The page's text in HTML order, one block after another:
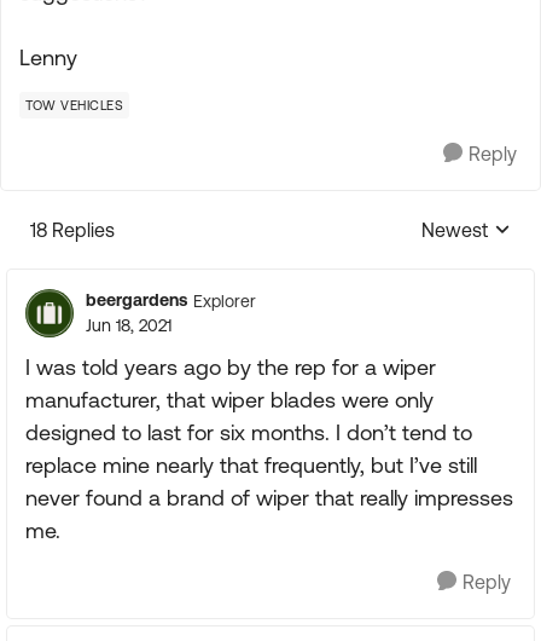
Lenny
TOW VEHICLES
Reply
18 Replies
Replies
Newest
beergardens Explorer
Jun 18, 2021
I was told years ago by the rep for a wiper
manufacturer, that wiper blades were only
designed to last for six months. I don’t tend to
replace mine nearly that frequently, but I’ve still
never found a brand of wiper that really impresses
me.
Reply